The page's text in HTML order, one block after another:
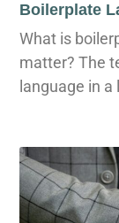
Boilerplate
What is
matter? The
language in